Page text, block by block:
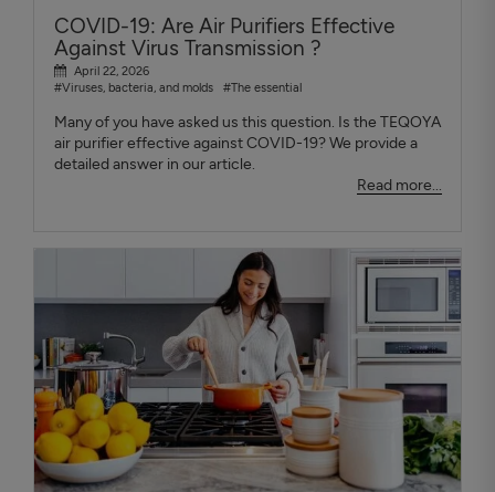
COVID-19: Are Air Purifiers Effective
Against Virus Transmission ?
April 22, 2026
#Viruses, bacteria, and molds
#The essential
Many of you have asked us this question. Is the TEQOYA
air purifier effective against COVID-19? We provide a
detailed answer in our article.
Read more...